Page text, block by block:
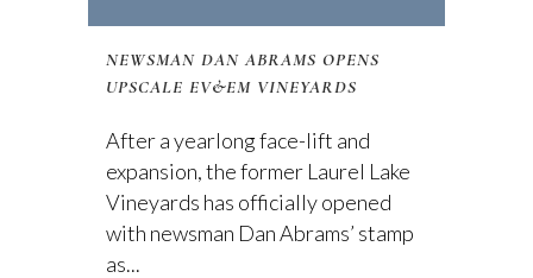
NEWSMAN DAN ABRAMS OPENS
UPSCALE EV&EM VINEYARDS
After a yearlong face-lift and
expansion, the former Laurel Lake
Vineyards has officially opened
with newsman Dan Abrams’ stamp
as...